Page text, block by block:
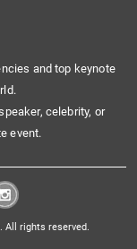
and top keynote
celebrity, or
event.
All rights reserved.